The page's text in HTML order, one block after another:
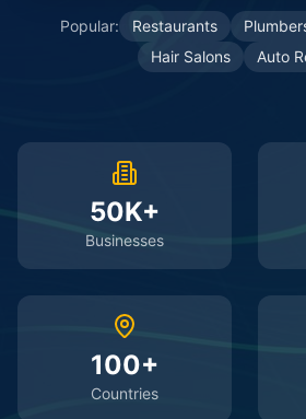
Popular: Restaurants
Hair Salons
Auto
50K+
Businesses
100+
Countries